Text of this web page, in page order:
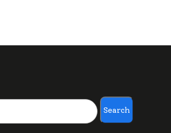
Search